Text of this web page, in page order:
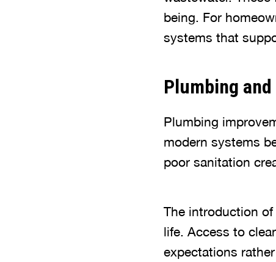
being. For
systems that
Plumbing
Plumbing
modern systems
poor sanitation
The introduction
life. Access to
expectations